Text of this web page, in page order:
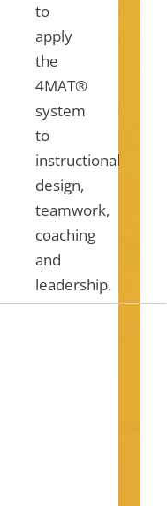
to
apply
the
4MAT®
system
to
instructional
design,
teamwork,
coaching
and
leadership.